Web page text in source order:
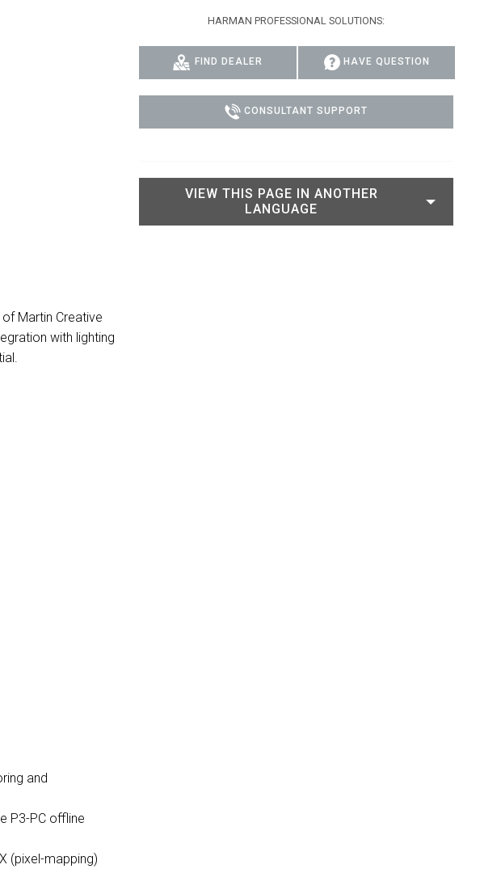
MAC VIPER LEGACY MODELS
P3 POWERPORT LEGACY MODELS COMPLIANCE
SUPPORT LOGIN
Martin Creative
with lighting
and
P3-PC offline
(pixel-mapping)
HARMAN PROFESSIONAL SOLUTIONS:
FIND DEALER HAVE QUESTION
CONSULTANT SUPPORT
VIEW THIS PAGE IN ANOTHER
LANGUAGE